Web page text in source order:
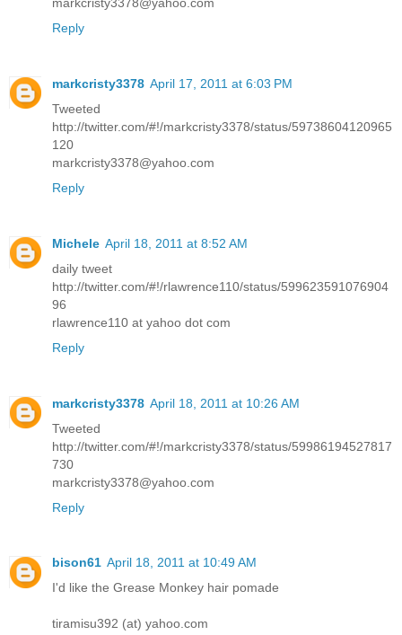
Reply
markcristy3378 April 17, 2011 at 6:03 PM
Tweeted
http://twitter.com/#!/markcristy3378/status/59738604120965
120
markcristy3378@yahoo.com
Reply
Michele April 18, 2011 at 8:52 AM
daily tweet
http://twitter.com/#!/rlawrence110/status/599623591076904
96
rlawrence110 at yahoo dot com
Reply
markcristy3378 April 18, 2011 at 10:26 AM
Tweeted
http://twitter.com/#!/markcristy3378/status/59986194527817
730
markcristy3378@yahoo.com
Reply
bison61 April 18, 2011 at 10:49 AM
I'd like the Grease Monkey hair pomade
tiramisu392 (at) yahoo.com